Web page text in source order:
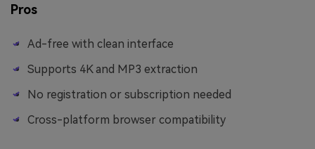
Pros
Ad-free with clean interface
Supports 4K and MP3 extraction
No registration or subscription needed
Cross-platform browser compatibility